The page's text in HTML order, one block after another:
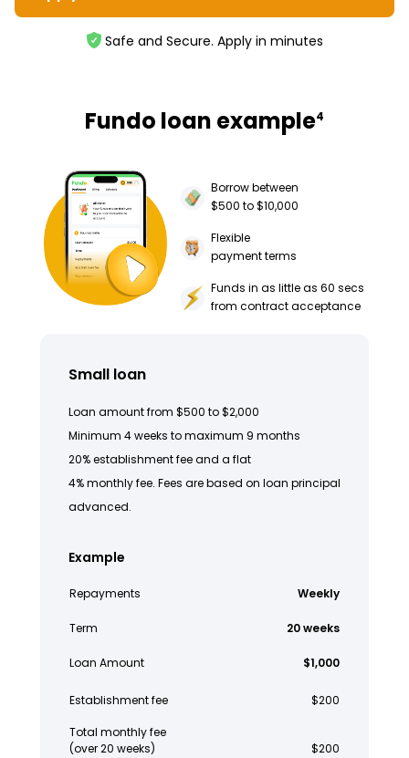
Safe and Secure. Apply in minutes
Fundo loan example4
Borrow between
$500 to $10,000
Flexible
payment terms
Funds in as little as 60 secs
from contract acceptance
Small loan
Loan amount from $500 to $2,000
Minimum 4 weeks to maximum 9 months
20% establishment fee and a flat
4% monthly fee. Fees are based on loan principal
advanced.
Example
Repayments Weekly
Term 20 weeks
Loan Amount $1,000
Establishment fee $200
Total monthly fee
(over 20 weeks)
$200